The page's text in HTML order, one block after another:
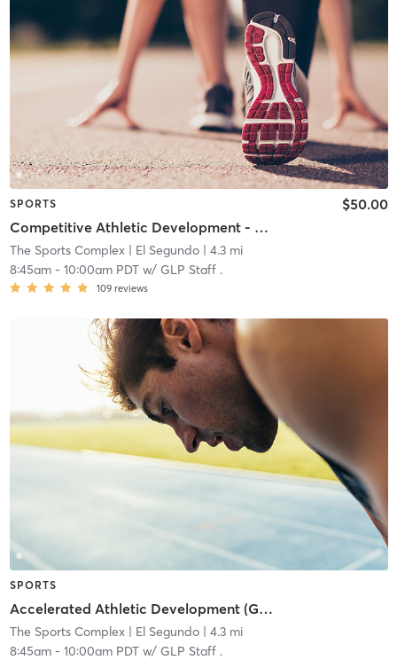
SPORTS
Competitive Athletic Development - Grades (9-12)
$50.00
The Sports Complex| El Segundo| 4.3 mi
8:45am- 10:00am PDTw/ GLP Staff .
109 reviews
SPORTS
Accelerated Athletic Development (Grades 6-8)
The Sports Complex| El Segundo| 4.3 mi
8:45am- 10:00am PDTw/ GLP Staff .